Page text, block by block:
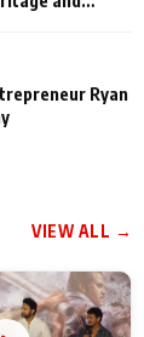
Ryan
VIEW ALL →